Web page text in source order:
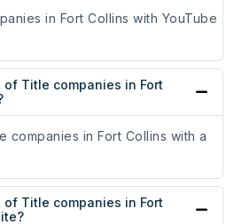
in Fort Collins with YouTube
Title companies in Fort
companies in Fort Collins with a
Title companies in Fort